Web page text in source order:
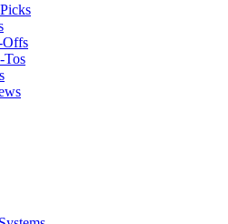
Offs